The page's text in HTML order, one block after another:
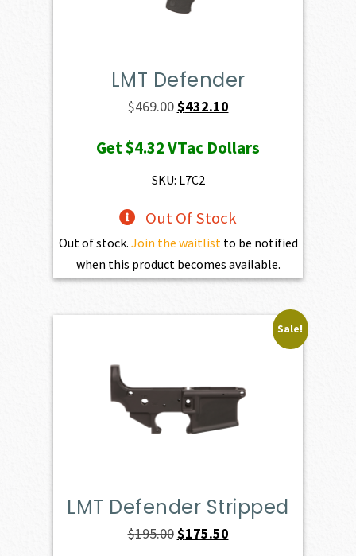
LMT Defender
$469.00Original
was:
$469.00.
$432.10Current
is:
Get$4.32VTac Dollars
SKU: L7C2
Out Of Stock
Out of stock. Join the waitlist to be notified
when this product becomes available.
Sale!
LMT Defender Stripped
$195.00Original
$175.50Current